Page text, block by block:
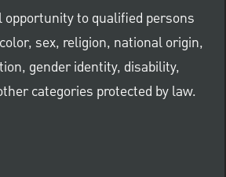
opportunity to qualified persons
sex, religion, national origin,
gender identity, disability,
categories protected by law.